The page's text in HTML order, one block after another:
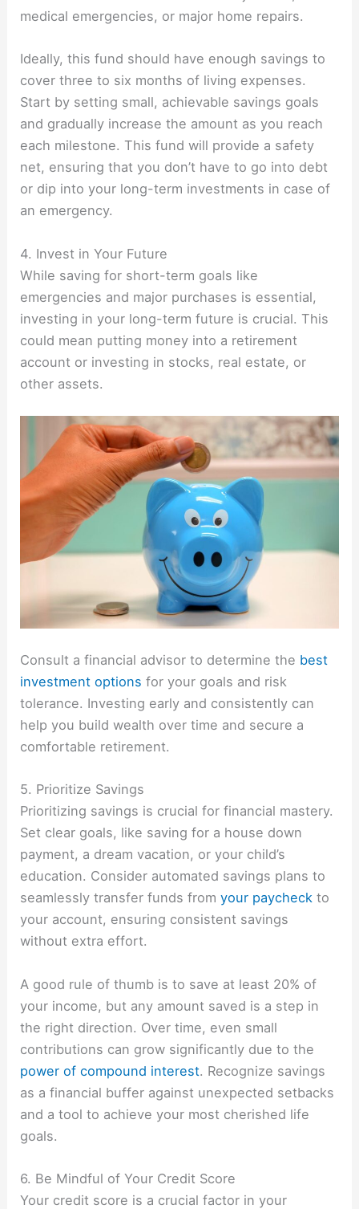
medical emergencies, or major home repairs.
Ideally, this fund should have enough savings to
cover three to six months of living expenses.
Start by setting small, achievable savings goals
and gradually increase the amount as you reach
each milestone. This fund will provide a safety
net, ensuring that you don’t have to go into debt
or dip into your long-term investments in case of
an emergency.
4. Invest in Your Future
While saving for short-term goals like
emergencies and major purchases is essential,
investing in your long-term future is crucial. This
could mean putting money into a retirement
account or investing in stocks, real estate, or
other assets.
Consult a financial advisor to determine the best
investment options for your goals and risk
tolerance. Investing early and consistently can
help you build wealth over time and secure a
comfortable retirement.
5. Prioritize Savings
Prioritizing savings is crucial for financial mastery.
Set clear goals, like saving for a house down
payment, a dream vacation, or your child’s
education. Consider automated savings plans to
seamlessly transfer funds fromyour paycheck to
your account, ensuring consistent savings
without extra effort.
A good rule of thumb is to save at least 20% of
your income, but any amount saved is a step in
the right direction. Over time, even small
contributions can grow significantly due to the
power of compound interest. Recognize savings
as a financial buffer against unexpected setbacks
and a tool to achieve your most cherished life
goals.
6. Be Mindful of Your Credit Score
Your credit score is a crucial factor in your